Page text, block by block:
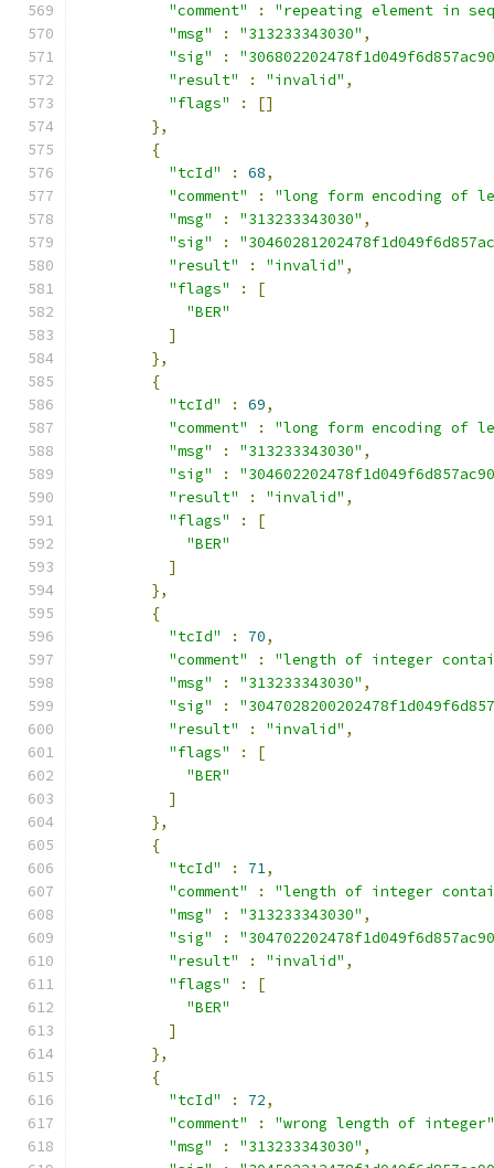
"comment"
:
"repeating element in
"msg"
: "313233343030" ,
"sig"
:
"result"
: "invalid" ,
"flags"
:
[]
},
{
"tcId"
: 68,
"comment"
:
"long form encoding of
"msg"
: "313233343030" ,
"sig"
:
"result"
: "invalid" ,
"flags"
:
[
"BER"
]
},
{
"tcId"
: 69,
"comment"
:
"long form encoding of
"msg"
: "313233343030" ,
"sig"
:
"result"
: "invalid" ,
"flags"
:
[
"BER"
]
},
{
"tcId"
: 70,
"comment"
:
"length of integer
"msg"
: "313233343030" ,
"sig"
:
"result"
: "invalid" ,
"flags"
:
[
"BER"
]
},
{
"tcId"
: 71,
"comment"
:
"length of integer
"msg"
: "313233343030" ,
"sig"
:
"result"
: "invalid" ,
"flags"
:
[
"BER"
]
},
{
"tcId"
: 72,
"comment"
:
"wrong length of integer"
"msg"
: "313233343030" ,